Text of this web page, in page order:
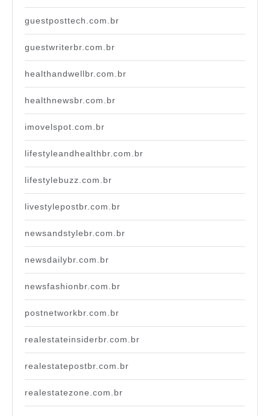
guestposttech.com.br
guestwriterbr.com.br
healthandwellbr.com.br
healthnewsbr.com.br
imovelspot.com.br
lifestyleandhealthbr.com.br
lifestylebuzz.com.br
livestylepostbr.com.br
newsandstylebr.com.br
newsdailybr.com.br
newsfashionbr.com.br
postnetworkbr.com.br
realestateinsiderbr.com.br
realestatepostbr.com.br
realestatezone.com.br